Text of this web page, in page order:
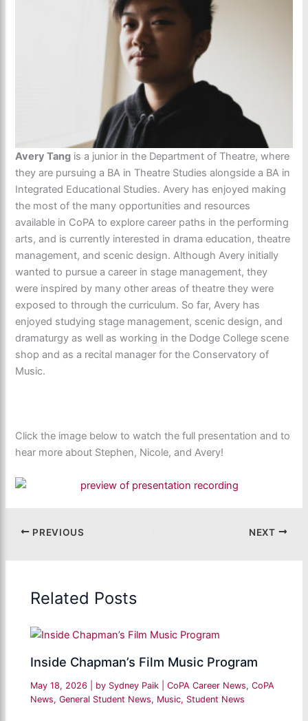
Avery Tang is a junior in the Department of Theatre, where
they are pursuing a BA in Theatre Studies alongside a BA in
Integrated Educational Studies. Avery has enjoyed making
the most of the many opportunities and resources
available in CoPA to explore career paths in the performing
arts, and is currently interested in drama education, theatre
management, and scenic design. Although Avery initially
wanted to pursue a career in stage management, they
were inspired by many other areas of theatre they were
exposed to through the curriculum. So far, Avery has
enjoyed studying stage management, scenic design, and
dramaturgy as well as working in the Dodge College scene
shop and as a recital manager for the Conservatory of
Music.
Click the image below to watch the full presentation and to
hear more about Stephen, Nicole, and Avery!
PREVIOUS NEXT
Related Posts
Inside Chapman’s Film Music Program
May 18, 2026 | by Sydney Paik |CoPA Career News,CoPA
News,General Student News, Music, Student News